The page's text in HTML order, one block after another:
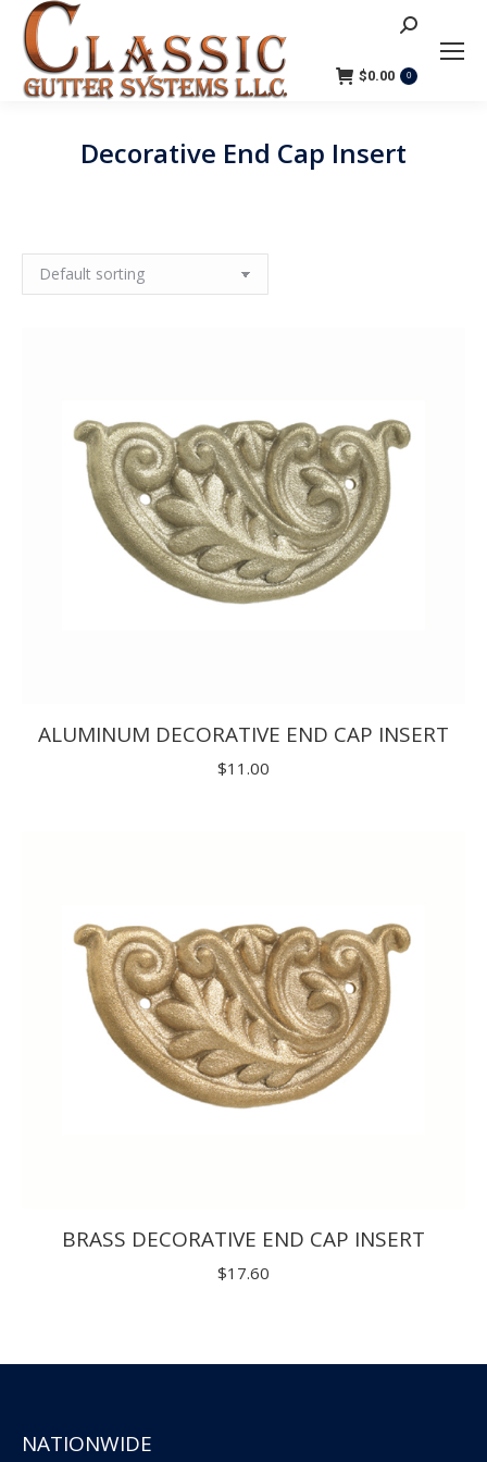
Search:
$0.00 0
Decorative End Cap Insert
ALUMINUM DECORATIVE END CAP INSERT
$11.00
BRASS DECORATIVE END CAP INSERT
$17.60
NATIONWIDE